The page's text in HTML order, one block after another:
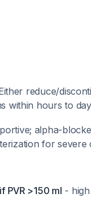
reduce/
within hours to
alpha-
for severe
PVR >150 ml -